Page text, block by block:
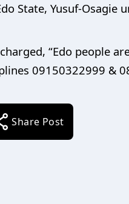
State, Yusuf-
“Edo people
09150322999 &
Share Post